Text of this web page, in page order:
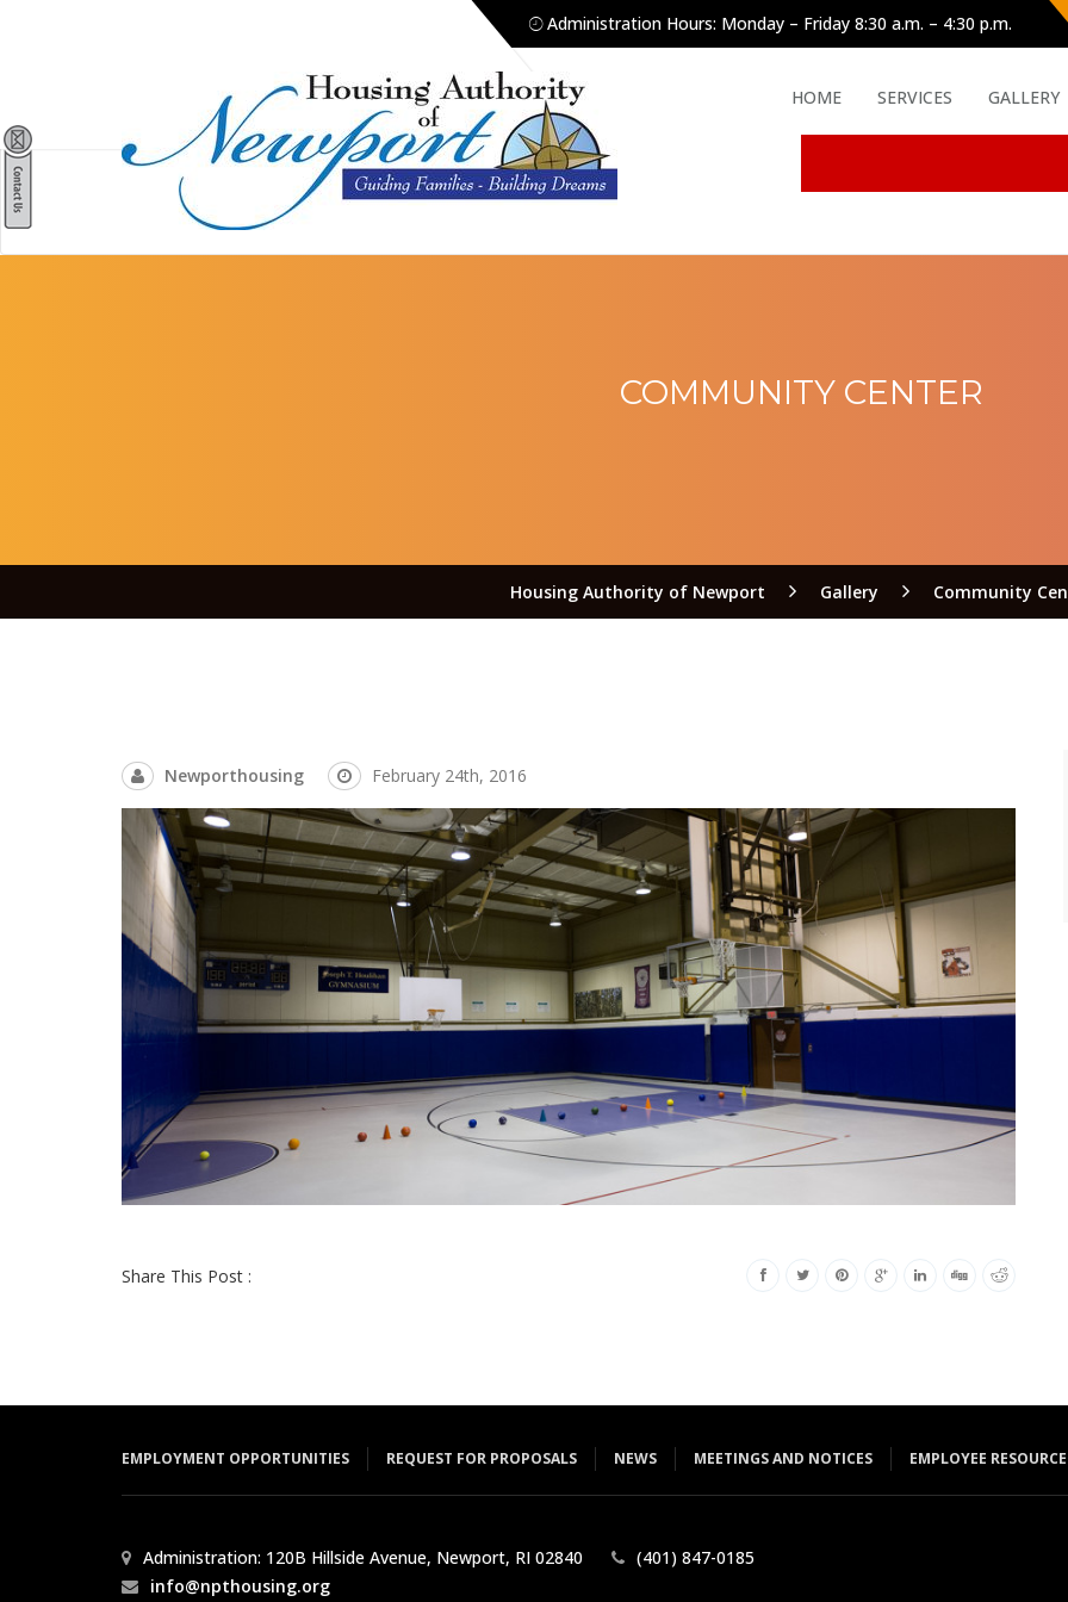
Administration Hours: Monday – Friday 8:30 a.m. – 4:30 p.m.
HOME SERVICES GALLERY
COMMUNITY CENTER
Housing Authority of Newport Gallery Community
Newporthousing February 24th, 2016
Share This Post :
EMPLOYMENT OPPORTUNITIES REQUEST FOR PROPOSALS NEWS MEETINGS AND NOTICES EMPLOYEE
Administration: 120B Hillside Avenue, Newport, RI ​02840
(401) 847-0185
info@npthousing.org